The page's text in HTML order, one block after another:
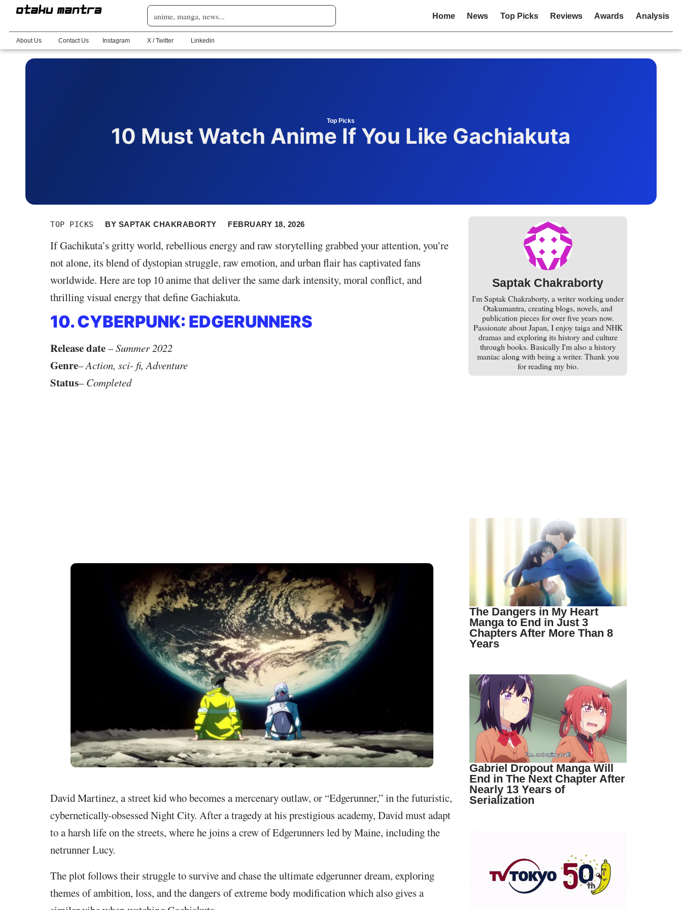
Home News Top Picks Reviews Awards Analysis
About Us Contact Us Instagram X / Twitter Linkedin
Top Picks
10 Must Watch Anime If You Like Gachiakuta
TOP PICKS BY SAPTAK CHAKRABORTY FEBRUARY 18, 2026
If Gachikuta’s gritty world, rebellious energy and raw storytelling grabbed your attention, you’re
not alone, its blend of dystopian struggle, raw emotion, and urban flair has captivated fans
worldwide. Here are top 10 anime that deliver the same dark intensity, moral conflict, and
thrilling visual energy that define Gachiakuta.
10. CYBERPUNK: EDGERUNNERS
Release date–Summer 2022
Genre–Action, sci- fi, Adventure
Status–Completed
David Martinez, a street kid who becomes a mercenary outlaw, or “Edgerunner,” in the futuristic,
cybernetically-obsessed Night City. After a tragedy at his prestigious academy, David must adapt
to a harsh life on the streets, where he joins a crew of Edgerunners led by Maine, including the
netrunner Lucy.
The plot follows their struggle to survive and chase the ultimate edgerunner dream, exploring
themes of ambition, loss, and the dangers of extreme body modification which also gives a
Saptak Chakraborty
I'm Saptak Chakraborty, a writer working under
Otakumantra, creating blogs, novels, and
publication pieces for over five years now.
Passionate about Japan, I enjoy taiga and NHK
dramas and exploring its history and culture
through books. Basically I'm also a history
maniac along with being a writer. Thank you
for reading my bio.
The Dangers in My Heart
Manga to End in Just 3
Chapters After More Than 8
Years
Gabriel Dropout Manga Will
End in The Next Chapter After
Nearly 13 Years of
Serialization